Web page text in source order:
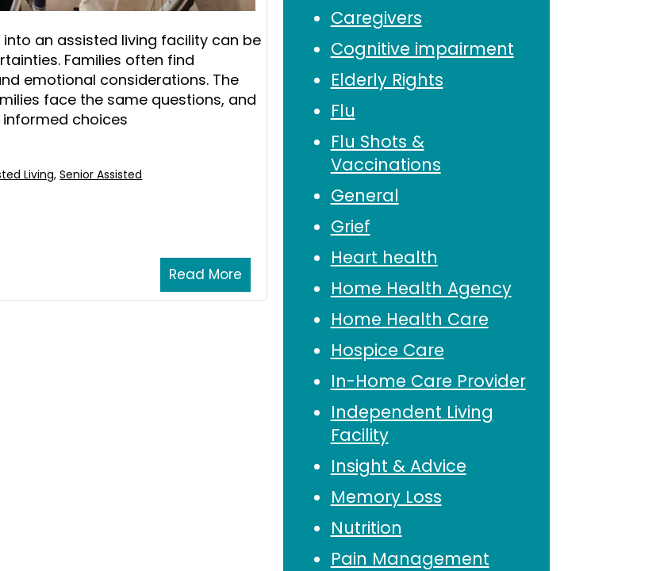
an assisted living facility can be
Families often find
emotional considerations. The
face the same questions, and
choices
Read More
Living,Senior Assisted
Caregivers
Cognitive impairment
Elderly Rights
Flu
Flu Shots &
Vaccinations
General
Grief
Heart health
Home Health Agency
Home Health Care
Hospice Care
In-Home Care Provider
Independent Living
Facility
Insight & Advice
Memory Loss
Nutrition
Pain Management